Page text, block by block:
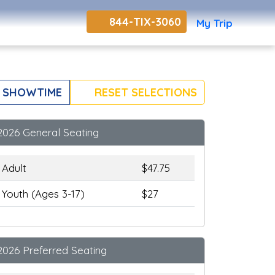
844-TIX-3060 My Trip
RESET SELECTIONS
General Seating
Adult
$47.75
Youth (Ages 3-17)
$27
Preferred Seating